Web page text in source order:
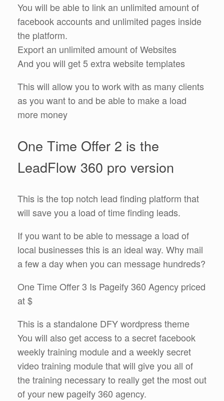
You will be able to link an unlimited amount of
facebook accounts and unlimited pages inside
the platform.
Export an unlimited amount of Websites
And you will get 5 extra website templates
This will allow you to work with as many clients
as you want to and be able to make a load
more money
One Time Offer 2 is the
LeadFlow 360 pro version
This is the top notch lead finding platform that
will save you a load of time finding leads.
If you want to be able to message a load of
local businesses this is an ideal way. Why mail
a few a day when you can message hundreds?
One Time Offer 3 Is Pageify 360 Agency priced
at $
This is a standalone DFY wordpress theme
You will also get access to a secret facebook
weekly training module and a weekly secret
video training module that will give you all of
the training necessary to really get the most out
of your new pageify 360 agency.